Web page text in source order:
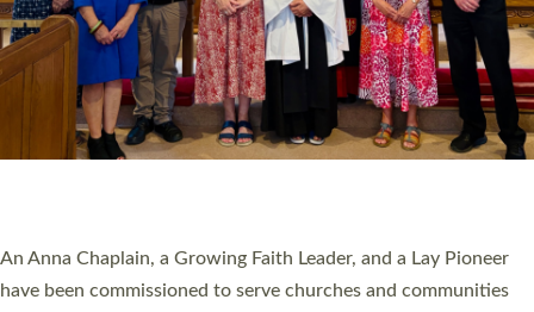
Cathedral this weekend, the highest number in recent times.
They will now be serving in parishes across Devon, including in